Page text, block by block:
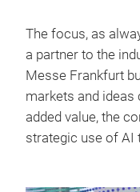
The focus, as
a partner to the
Messe Frankfurt
markets and ideas
added value, the
strategic use of AI